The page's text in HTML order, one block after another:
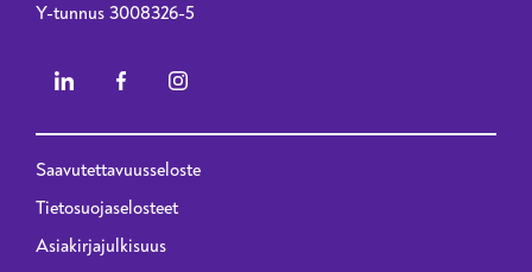
Y-tunnus 3008326-5
Privacy menu - 2023 renewal
Saavutettavuusseloste
Tietosuojaselosteet
Asiakirjajulkisuus